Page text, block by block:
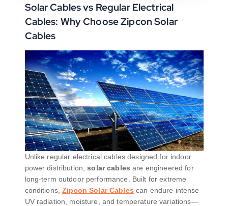
Solar Cables vs Regular Electrical
Cables: Why Choose Zipcon Solar
Cables
Unlike regular electrical cables designed for indoor
power distribution,solar cables are engineered for
long-term outdoor performance. Built for extreme
conditions,Zipcon Solar Cables can endure intense
UV radiation, moisture, and temperature variations—